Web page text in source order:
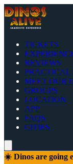
TICKETS
REVIEWS
PRACTICAL
MEET OUR
GROUPS
LOCATION
APP
FAQS
CITIES
☀️ Dinos are going